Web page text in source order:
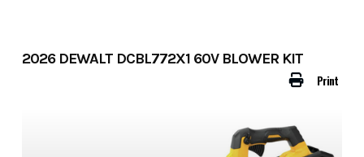
Print
2026 DEWALT DCBL772X1 60V BLOWER KIT